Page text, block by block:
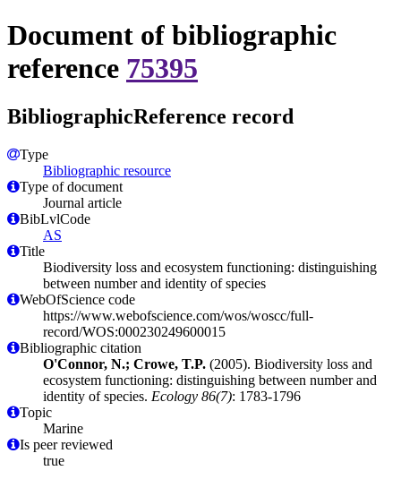
Document of bibliographic
reference 75395
BibliographicReference record
Type
Bibliographic resource
Type of document
Journal article
BibLvlCode
AS
Title
Biodiversity loss and ecosystem functioning: distinguishing
between number and identity of species
WebOfScience code
https://www.webofscience.com/wos/woscc/full-
record/WOS:000230249600015
Bibliographic citation
O'Connor, N.; Crowe, T.P. (2005). Biodiversity loss and
ecosystem functioning: distinguishing between number and
identity of species. Ecology 86(7): 1783-1796
Topic
Marine
Is peer reviewed
true